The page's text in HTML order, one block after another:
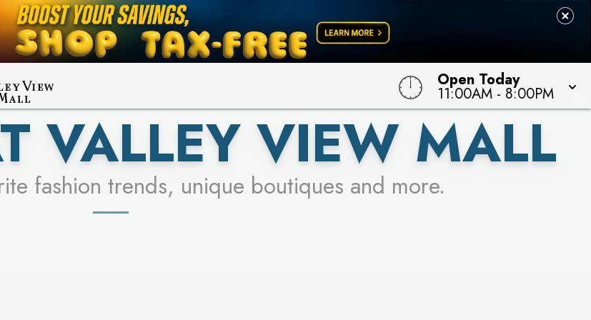
Open Today
11:00AM - 8:00PM
LEARN MORE
& ENTER FOR A CHANCE TO WIN!
LEARN MORE
SEE STORES
VALLEY VIEW MALL
fashion trends, unique boutiques and more.